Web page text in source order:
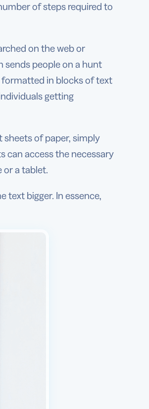
of steps required to
on the web or
sends people on a hunt
in blocks of text
getting
of paper, simply
can access the necessary
a tablet.
text bigger. In essence,